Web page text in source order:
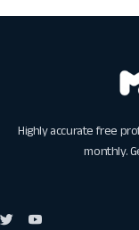
Highly accurate free
monthly.